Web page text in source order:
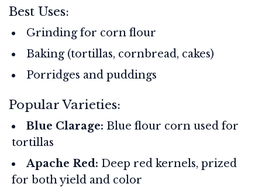
Best Uses:
Grinding for corn flour
Baking (tortillas, cornbread, cakes)
Porridges and puddings
Popular Varieties:
Blue Clarage: Blue flour corn used for
tortillas
Apache Red: Deep red kernels, prized
for both yield and color